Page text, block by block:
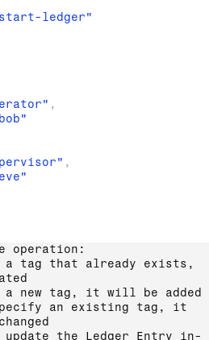
ledger"
,
,
operation:
tag that already exists,
new tag, it will be added
an existing tag, it
the Ledger Entry in-